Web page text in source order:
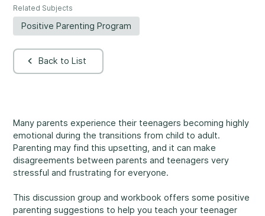
Rockland
860, Caron Street, Unit 1, Rockland
Embrun
8, Valoris Street, Embrun
Related Subjects
Positive Parenting Program
Back to List
Many parents experience their teenagers becoming highly
emotional during the transitions from child to adult.
Parenting may find this upsetting, and it can make
disagreements between parents and teenagers very
stressful and frustrating for everyone.
This discussion group and workbook offers some positive
parenting suggestions to help you teach your teenager